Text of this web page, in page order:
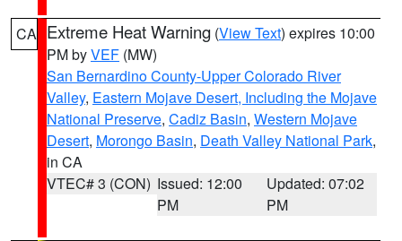
CA Extreme Heat Warning (View Text) expires 10:00
PM byVEF (MW)
San Bernardino County-Upper Colorado River
Valley, Eastern Mojave Desert, Including the Mojave
National Preserve, Cadiz Basin, Western Mojave
Desert, Morongo Basin, Death Valley National Park,
in CA
VTEC# 3 (CON) Issued: 12:00
PM
Updated: 07:02
PM